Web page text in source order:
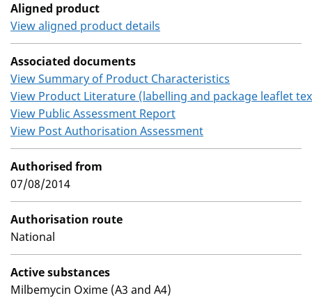
Aligned product
View aligned product details
Associated documents
View Summary of Product Characteristics
View Product Literature (labelling and package leaflet
View Public Assessment Report
View Post Authorisation Assessment
Authorised from
07/08/2014
Authorisation route
National
Active substances
Milbemycin Oxime (A3 and A4)